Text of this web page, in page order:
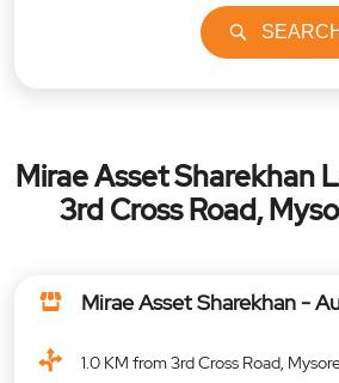
SEARCH
Mirae Asset Sharekhan
3rd Cross Road,
Mirae Asset Sharekhan -
1.0 KM from 3rd Cross Road,